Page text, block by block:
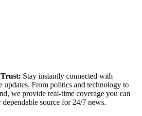
Stay instantly connected with
updates. From politics and technology to
we provide real-time coverage you can
source for 24/7 news.